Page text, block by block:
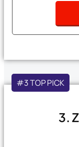
#3 TOP PICK
3.